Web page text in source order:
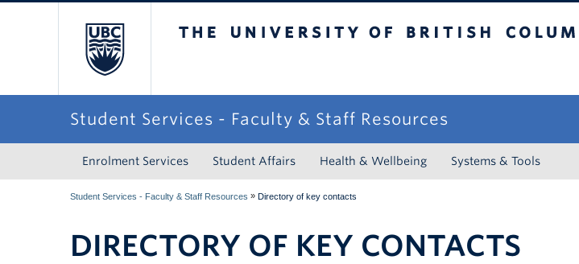
Student Services - Faculty & Staff Resources
Enrolment Services Student Affairs Health & Wellbeing Systems & Tools
Student Services - Faculty & Staff Resources » Directory of key contacts
DIRECTORY OF KEY CONTACTS